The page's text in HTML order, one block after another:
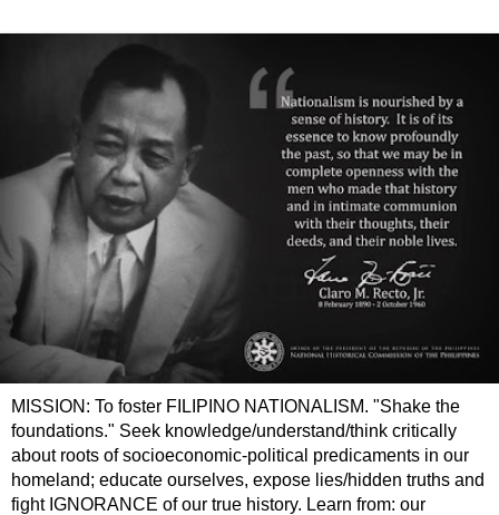
MISSION: To foster FILIPINO NATIONALISM. "Shake the
foundations." Seek knowledge/understand/think critically
about roots of socioeconomic-political predicaments in our
homeland; educate ourselves, expose lies/hidden truths and
fight IGNORANCE of our true history. Learn from: our